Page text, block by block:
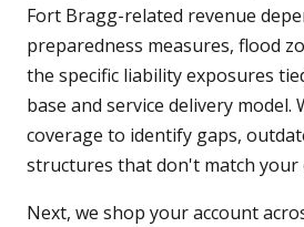
Fort Bragg-related revenue
preparedness measures, flood
the specific liability exposures
base and service delivery model.
coverage to identify gaps,
structures that don't match
Next, we shop your account